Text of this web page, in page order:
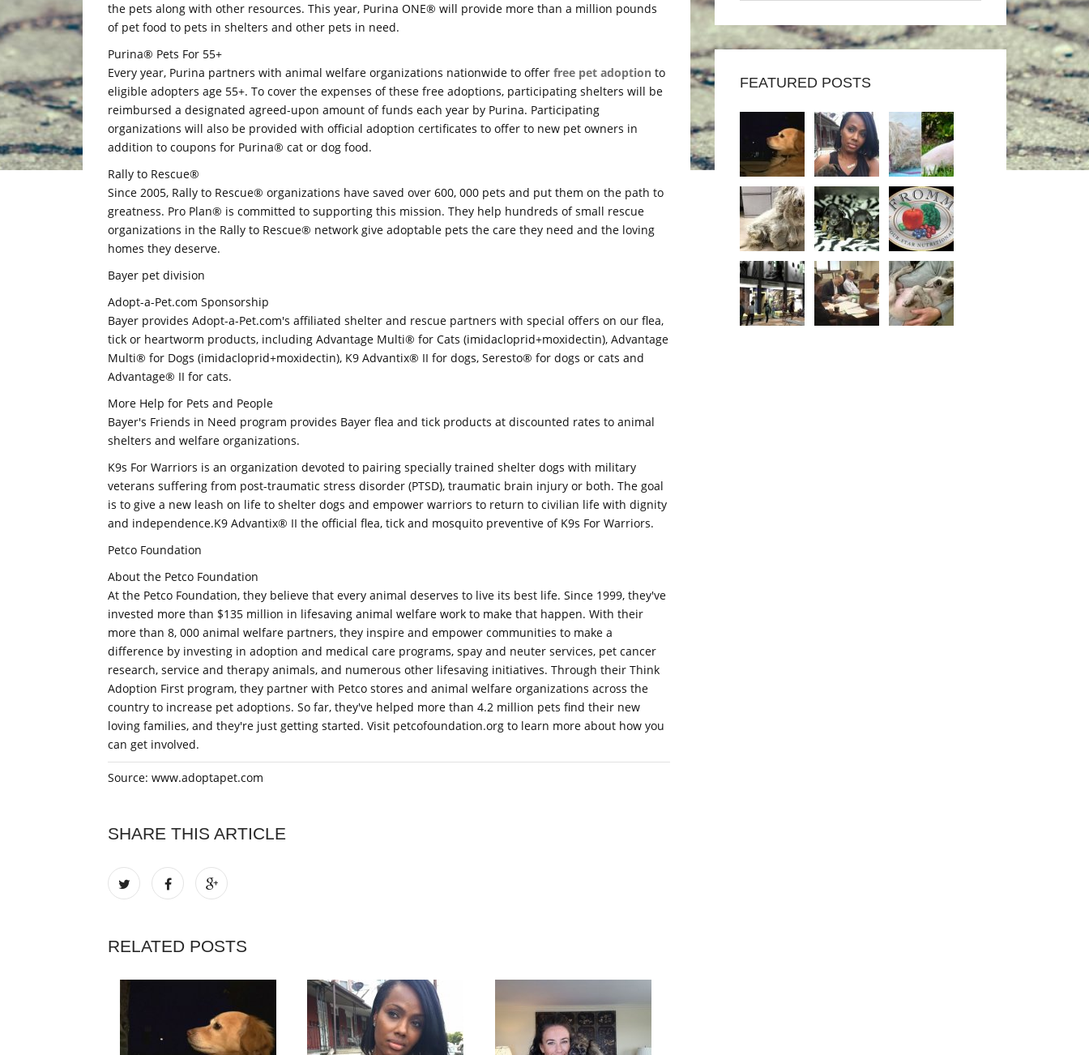
the pets along with other resources. This year, Purina ONE® will provide more than a million pounds
of pet food to pets in shelters and other pets in need.
Purina® Pets For 55+
Every year, Purina partners with animal welfare organizations nationwide to offer free pet adoption to
eligible adopters age 55+. To cover the expenses of these free adoptions, participating shelters will be
reimbursed a designated agreed-upon amount of funds each year by Purina. Participating
organizations will also be provided with official adoption certificates to offer to new pet owners in
addition to coupons for Purina® cat or dog food.
Rally to Rescue®
Since 2005, Rally to Rescue® organizations have saved over 600, 000 pets and put them on the path to
greatness. Pro Plan® is committed to supporting this mission. They help hundreds of small rescue
organizations in the Rally to Rescue® network give adoptable pets the care they need and the loving
homes they deserve.
Bayer pet division
Adopt-a-Pet.com Sponsorship
Bayer provides Adopt-a-Pet.com's affiliated shelter and rescue partners with special offers on our flea,
tick or heartworm products, including Advantage Multi® for Cats (imidacloprid+moxidectin), Advantage
Multi® for Dogs (imidacloprid+moxidectin), K9 Advantix® II for dogs, Seresto® for dogs or cats and
Advantage® II for cats.
More Help for Pets and People
Bayer's Friends in Need program provides Bayer flea and tick products at discounted rates to animal
shelters and welfare organizations.
K9s For Warriors is an organization devoted to pairing specially trained shelter dogs with military
veterans suffering from post-traumatic stress disorder (PTSD), traumatic brain injury or both. The goal
is to give a new leash on life to shelter dogs and empower warriors to return to civilian life with dignity
and independence.K9 Advantix® II the official flea, tick and mosquito preventive of K9s For Warriors.
Petco Foundation
About the Petco Foundation
At the Petco Foundation, they believe that every animal deserves to live its best life. Since 1999, they've
invested more than $135 million in lifesaving animal welfare work to make that happen. With their
more than 8, 000 animal welfare partners, they inspire and empower communities to make a
difference by investing in adoption and medical care programs, spay and neuter services, pet cancer
research, service and therapy animals, and numerous other lifesaving initiatives. Through their Think
Adoption First program, they partner with Petco stores and animal welfare organizations across the
country to increase pet adoptions. So far, they've helped more than 4.2 million pets find their new
loving families, and they're just getting started. Visit petcofoundation.org to learn more about how you
can get involved.
Source: www.adoptapet.com
SHARE THIS ARTICLE
RELATED POSTS
FEATURED POSTS